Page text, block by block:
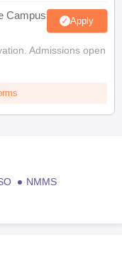
Campus Apply
Admissions open
NMMS